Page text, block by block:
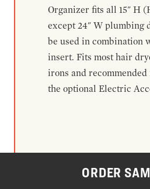
Organizer fits all 15" H
except 24" W plumbing
be used in combination
insert. Fits most hair
irons and
the optional Electric
ORDER